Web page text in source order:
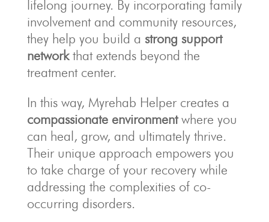
lifelong journey. By incorporating family
involvement and community resources,
they help you build a strong support
networkthat extends beyond the
treatment center.
In this way, Myrehab Helper creates a
compassionate environmentwhere you
can heal, grow, and ultimately thrive.
Their unique approach empowers you
to take charge of your recovery while
addressing the complexities of co-
occurring disorders.